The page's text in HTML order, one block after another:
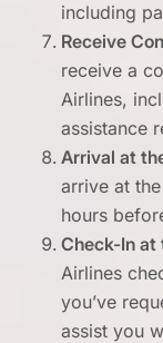
including
Receive
receive a
Airlines,
assistance
Arrival at
arrive at
hours
Check-In at
Airlines
you’ve
assist you